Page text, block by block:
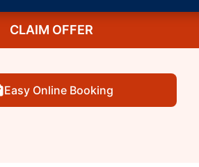
CLAIM OFFER
Easy Online Booking